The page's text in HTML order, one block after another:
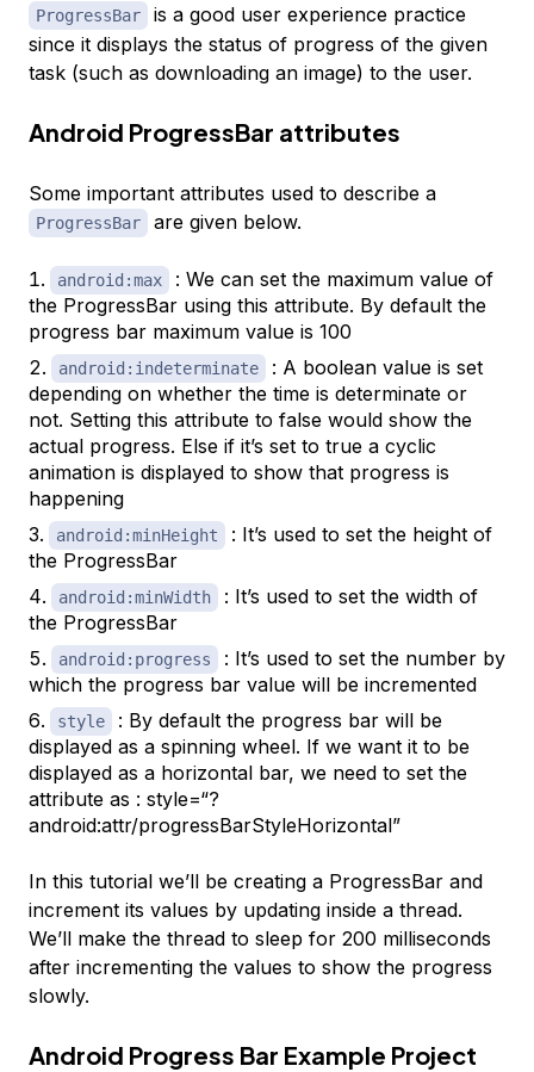
ProgressBar
is a good user experience practice
since it displays the status of progress of the given
task (such as downloading an image) to the user.
Android ProgressBar attributes
Some important attributes used to describe a
ProgressBar are given below.
android:max
: We can set the maximum value of
the ProgressBar using this attribute. By default the
progress bar maximum value is 100
android:indeterminate
: A boolean value is set
depending on whether the time is determinate or
not. Setting this attribute to false would show the
actual progress. Else if it’s set to true a cyclic
animation is displayed to show that progress is
happening
android:minHeight
: It’s used to set the height of
the ProgressBar
android:minWidth
: It’s used to set the width of
the ProgressBar
android:progress
: It’s used to set the number by
which the progress bar value will be incremented
style
: By default the progress bar will be
displayed as a spinning wheel. If we want it to be
displayed as a horizontal bar, we need to set the
attribute as : style=“?
android:attr/progressBarStyleHorizontal”
In this tutorial we’ll be creating a ProgressBar and
increment its values by updating inside a thread.
We’ll make the thread to sleep for 200 milliseconds
after incrementing the values to show the progress
slowly.
Android Progress Bar Example Project